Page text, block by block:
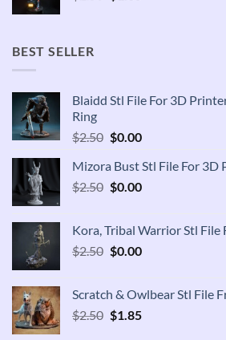
BEST SELLER
Blaidd Stl File For 3D
Ring
$2.50 Original
was:
$2.50.
$0.00Current
is:
$0.00.
Mizora Bust Stl File For 3D
$2.50 Original
$2.50.
$0.00Current
$0.00.
Kora, Tribal Warrior Stl File
$2.50 Original
$2.50.
$0.00Current
$0.00.
Scratch & Owlbear Stl File
$2.50 Original
$1.85Current